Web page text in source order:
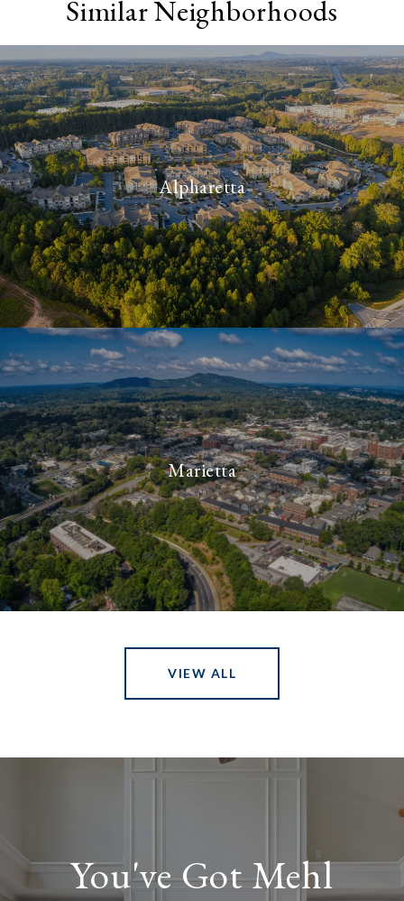
Similar Neighborhoods
Alpharetta
Marietta
VIEW ALL